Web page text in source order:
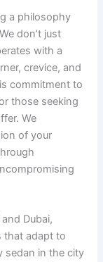
a philosophy
don’t just
with a
crevice, and
commitment to
those seeking
We
of your
Dubai,
that adapt to
sedan in the city